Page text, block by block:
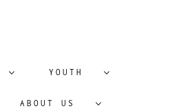
YOUTH
ABOUT US